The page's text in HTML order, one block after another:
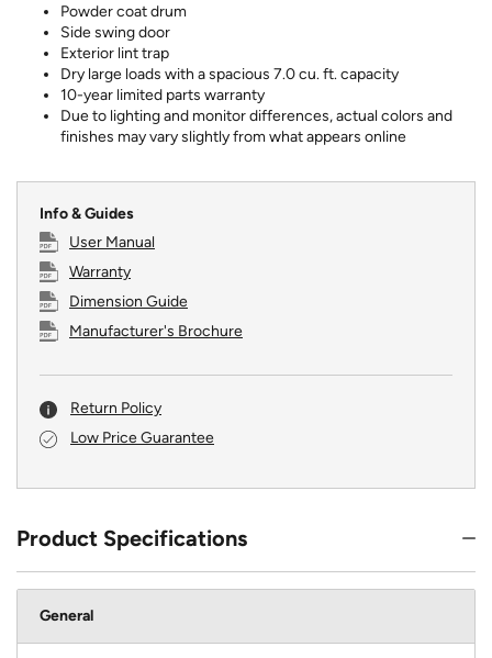
Powder coat drum
Side swing door
Exterior lint trap
Dry large loads with a spacious 7.0 cu. ft. capacity
10-year limited parts warranty
Due to lighting and monitor differences, actual colors and
finishes may vary slightly from what appears online
Info & Guides
User Manual
Warranty
Dimension Guide
Manufacturer's Brochure
Return Policy
Low Price Guarantee
Product Specifications
General